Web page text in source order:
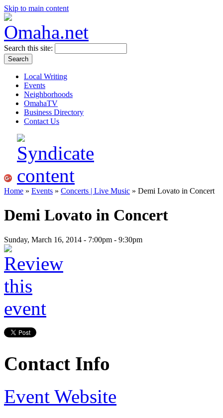
Skip to main content
Search this site:
Local Writing
Events
Neighborhoods
OmahaTV
Business Directory
Contact Us
Home » Events » Concerts | Live Music » Demi Lovato in Concert
Demi Lovato in Concert
Sunday, March 16, 2014 - 7:00pm - 9:30pm
Contact Info
Event Website